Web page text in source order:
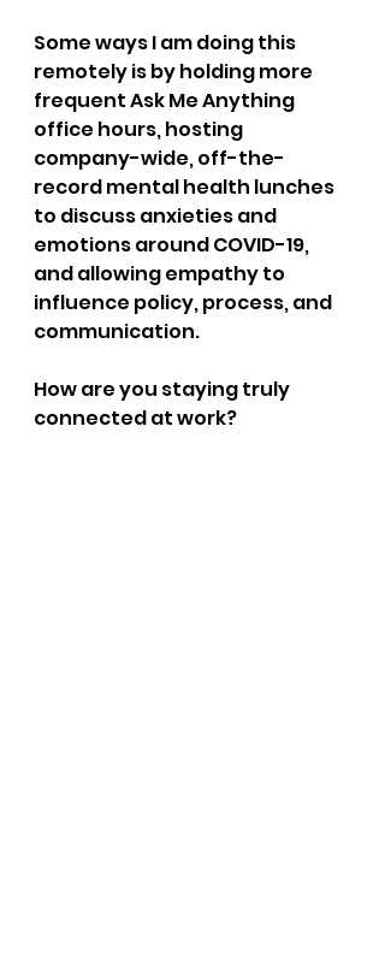
Some ways I am doing this
remotely is by holding more
frequent Ask Me Anything
office hours, hosting
company-wide, off-the-
record mental health lunches
to discuss anxieties and
emotions around COVID-19,
and allowing empathy to
influence policy, process, and
communication.
How are you staying truly
connected at work?